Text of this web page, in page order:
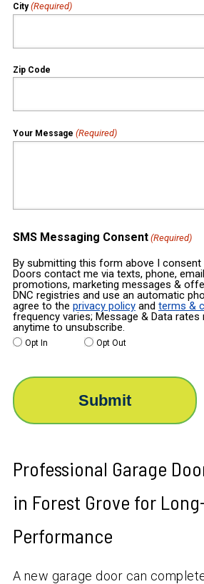
City (Required)
Zip Code
Your Message (Required)
SMS Messaging Consent (Required)
By submitting this form above I consent
Doors contact me via texts, phone,
promotions, marketing messages &
DNC registries and use an automatic
agree to the privacy policyand terms &
frequency varies; Message & Data rates
anytime to unsubscribe.
Opt In Opt Out
Professional Garage
in Forest Grove for
Performance
A new garage door can